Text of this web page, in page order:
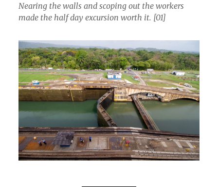
Nearing the walls and scoping out the workers
made the half day excursion worth it. [01]